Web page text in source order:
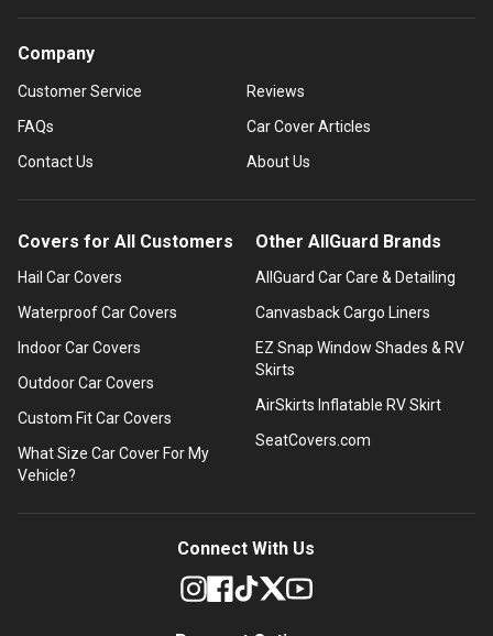
Company
Customer Service
FAQs
Contact Us
Reviews
Car Cover Articles
About Us
Covers for All Customers
Hail Car Covers
Waterproof Car Covers
Indoor Car Covers
Outdoor Car Covers
Custom Fit Car Covers
What Size Car Cover For My
Vehicle?
Other AllGuard Brands
AllGuard Car Care & Detailing
Canvasback Cargo Liners
EZ Snap Window Shades & RV
Skirts
AirSkirts Inflatable RV Skirt
SeatCovers.com
Connect With Us